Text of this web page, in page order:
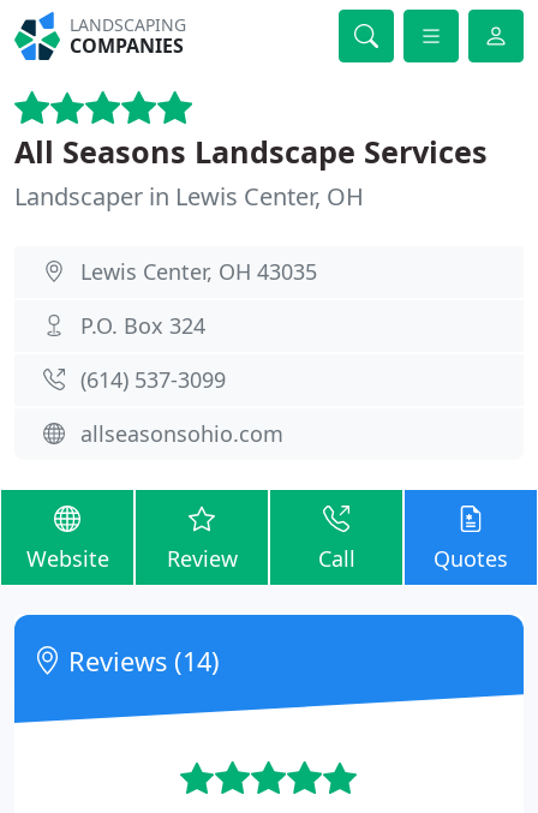
LANDSCAPING
COMPANIES
All Seasons Landscape Services
Landscaper in Lewis Center, OH
Lewis Center, OH 43035
P.O. Box 324
(614) 537-3099
allseasonsohio.com
Website Review Call Quotes
Reviews (14)